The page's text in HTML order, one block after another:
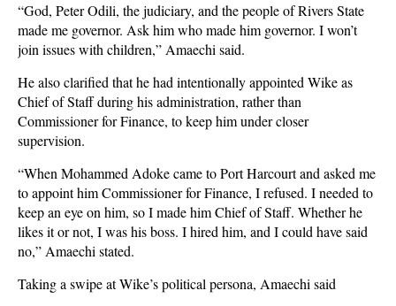
“God, Peter Odili, the judiciary, and the people of Rivers State
made me governor. Ask him who made him governor. I won’t
join issues with children,” Amaechi said.
He also clarified that he had intentionally appointed Wike as
Chief of Staff during his administration, rather than
Commissioner for Finance, to keep him under closer
supervision.
“When Mohammed Adoke came to Port Harcourt and asked me
to appoint him Commissioner for Finance, I refused. I needed to
keep an eye on him, so I made him Chief of Staff. Whether he
likes it or not, I was his boss. I hired him, and I could have said
no,” Amaechi stated.
Taking a swipe at Wike’s political persona, Amaechi said